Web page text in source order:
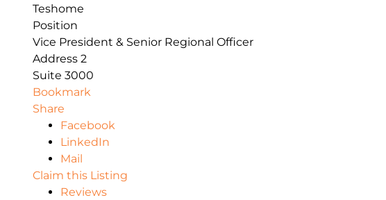
Teshome
Position
Vice President & Senior Regional Officer
Address 2
Suite 3000
Bookmark
Share
Facebook
LinkedIn
Mail
Claim this Listing
Reviews